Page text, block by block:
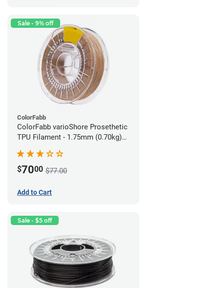
Sale - 9% off
ColorFabb
ColorFabb varioShore Prosethetic
TPU Filament - 1.75mm (0.70kg)
$7000 $77.00
Add to Cart
Sale - $5 off